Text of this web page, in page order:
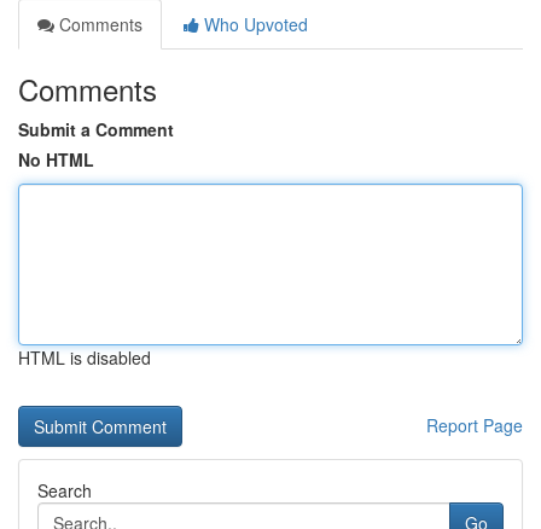
Comments
Who Upvoted
Comments
Submit a Comment
No HTML
HTML is disabled
Report Page
Search
Go